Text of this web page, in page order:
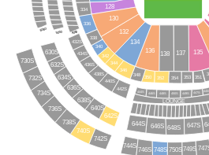
351
353
354
352
350
348
346
344
342
340
338
336
334
730S
732S
632S
734S
634S
736S
636S
738S
638S
740S
640S
742S
744S746S
646S
748S
648S
750S
647S
749S
642S
644S
630S
432S
434S
436S
438S
440S
442S
444S 446S 448S 450S 449S 447S
128
130
132
134
136
138 137 135
5050 4050
6060
LOUNGE